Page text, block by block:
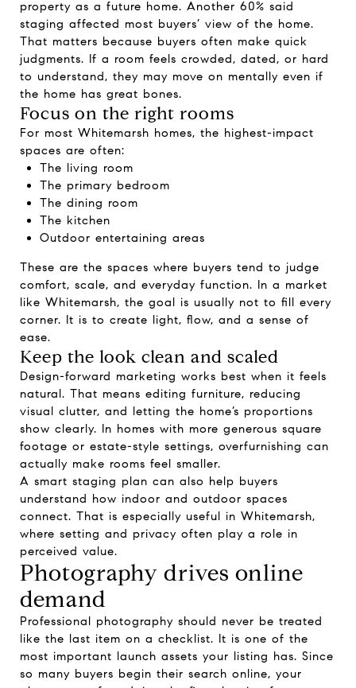
property as a future home. Another 60% said
staging affected most buyers’ view of the home.
That matters because buyers often make quick
judgments. If a room feels crowded, dated, or hard
to understand, they may move on mentally even if
the home has great bones.
Focus on the right rooms
For most Whitemarsh homes, the highest-impact
spaces are often:
The living room
The primary bedroom
The dining room
The kitchen
Outdoor entertaining areas
These are the spaces where buyers tend to judge
comfort, scale, and everyday function. In a market
like Whitemarsh, the goal is usually not to fill every
corner. It is to create light, flow, and a sense of
ease.
Keep the look clean and scaled
Design-forward marketing works best when it feels
natural. That means editing furniture, reducing
visual clutter, and letting the home’s proportions
show clearly. In homes with more generous square
footage or estate-style settings, overfurnishing can
actually make rooms feel smaller.
A smart staging plan can also help buyers
understand how indoor and outdoor spaces
connect. That is especially useful in Whitemarsh,
where setting and privacy often play a role in
perceived value.
Photography drives online
demand
Professional photography should never be treated
like the last item on a checklist. It is one of the
most important launch assets your listing has. Since
so many buyers begin their search online, your